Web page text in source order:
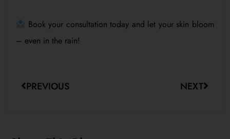
Book your consultation today and let your skin bloom
– even in the rain!
PREVIOUS NEXT